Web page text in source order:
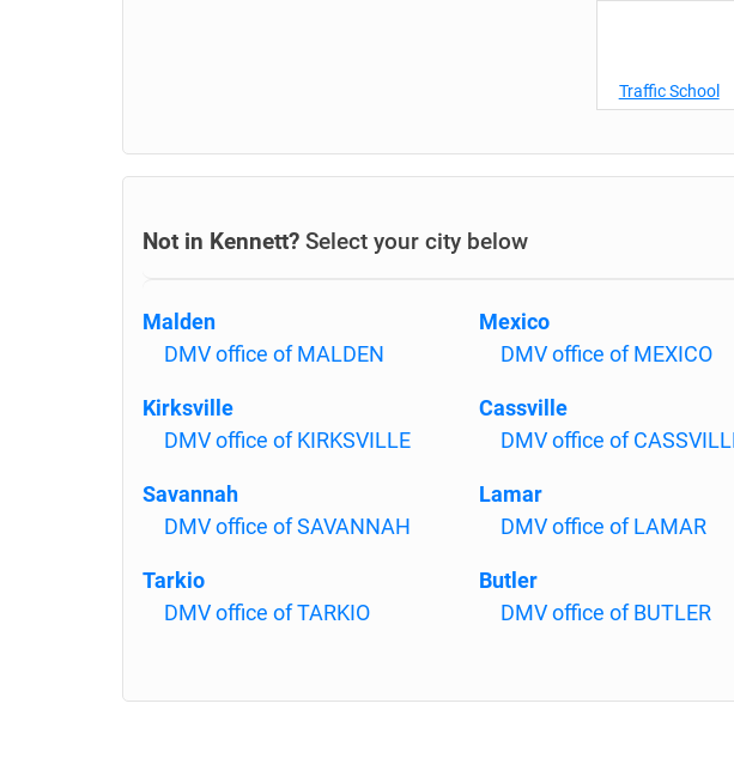
Traffic School
Not in Kennett? Select your city below
Malden
DMV office of MALDEN
Kirksville
DMV office of KIRKSVILLE
Savannah
DMV office of SAVANNAH
Tarkio
DMV office of TARKIO
Mexico
DMV office of MEXICO
Cassville
DMV office of
Lamar
DMV office of LAMAR
Butler
DMV office of BUTLER